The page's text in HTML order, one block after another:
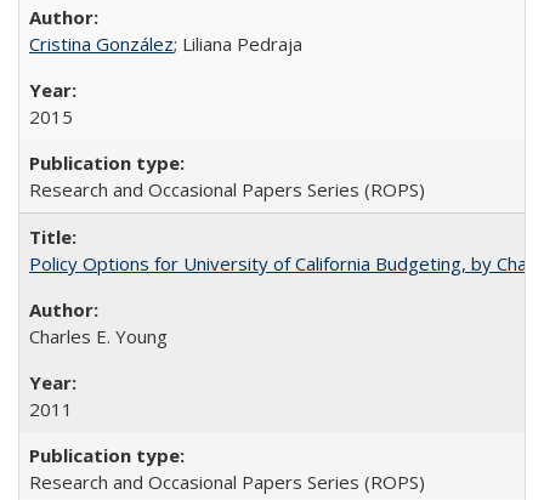
Cristina González; Liliana Pedraja
2015
Research and Occasional Papers Series (ROPS)
Policy Options for University of California Budgeting, by
Charles E. Young
2011
Research and Occasional Papers Series (ROPS)